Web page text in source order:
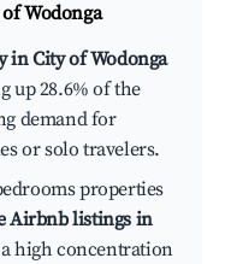
Wodonga
in City of Wodonga
up 28.6% of the
demand for
or solo travelers.
properties
Airbnb listings in
high concentration